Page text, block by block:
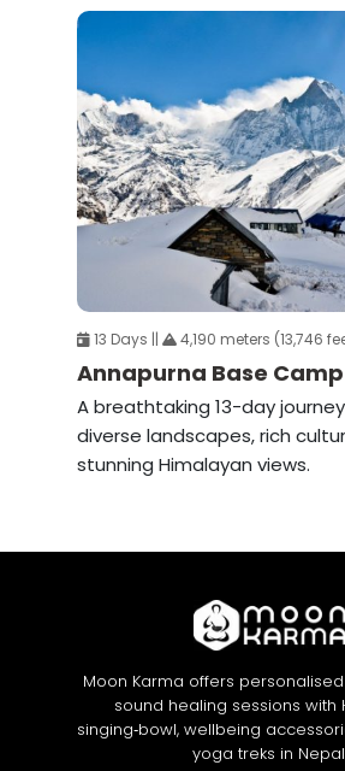
13 Days || 4,190 meters (13,746
Annapurna Base
A breathtaking 13-day
diverse landscapes, rich
stunning Himalayan views.
Moon Karma offers
sound healing sessions with
singing‑bowl, wellbeing
yoga treks in